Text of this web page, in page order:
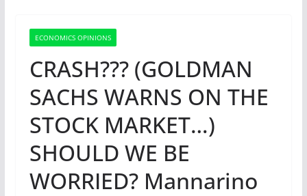
ECONOMICS OPINIONS
CRASH??? (GOLDMAN
SACHS WARNS ON THE
STOCK MARKET…)
SHOULD WE BE
WORRIED? Mannarino